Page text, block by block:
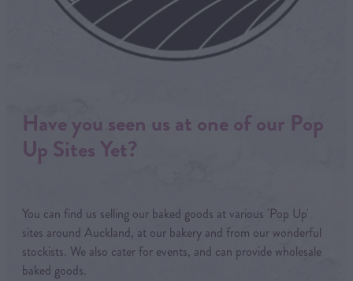
Have you seen us at one of our Pop
Up Sites Yet?
You can find us selling our baked goods at various 'Pop Up'
sites around Auckland, at our bakery and from our wonderful
stockists. We also cater for events, and can provide wholesale
baked goods.